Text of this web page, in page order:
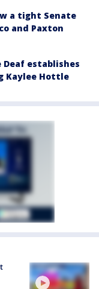
a tight Senate
and Paxton
Deaf establishes
Kaylee Hottle